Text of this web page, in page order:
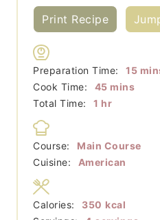
Print Recipe
Preparation Time: 15
Cook Time:
45minutes
mins
Total Time:
1 hour
hr
Course:
Main Course
Cuisine:
American
Calories: 350 kcal